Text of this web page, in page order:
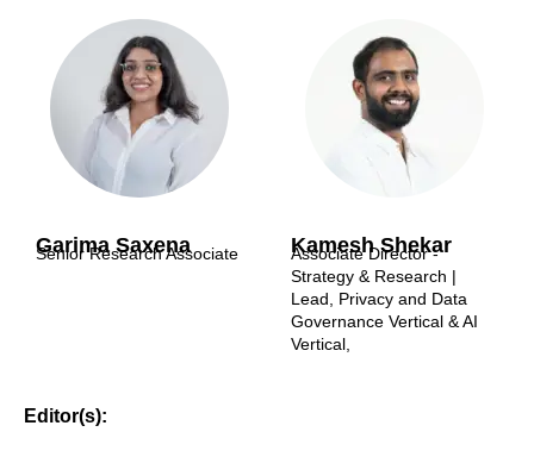
Garima Saxena
Senior Research Associate Kamesh Shekar
Associate Director -
Strategy & Research |
Lead, Privacy and Data
Governance Vertical & AI
Vertical,
Editor(s):